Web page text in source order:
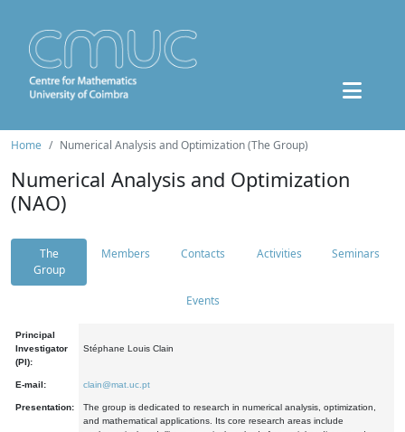
Home Numerical Analysis and Optimization (The Group)
Numerical Analysis and Optimization
(NAO)
The
Group
Members Contacts Activities Seminars
Events
Principal
Investigator
(PI):
Stéphane Louis Clain
E-mail: clain@mat.uc.pt
Presentation:
The group is dedicated to research in numerical analysis, optimization,
and mathematical applications. Its core research areas include